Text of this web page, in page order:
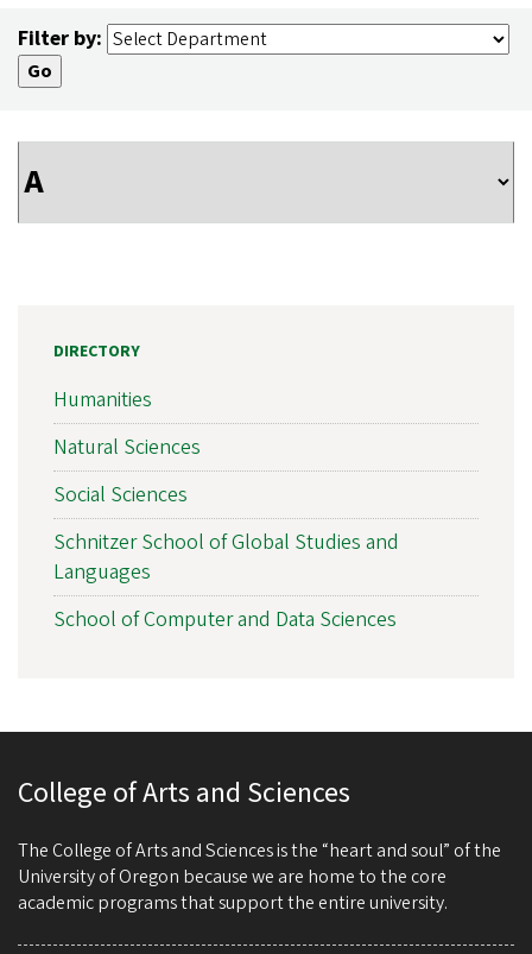
Filter by:
DIRECTORY
Humanities
Natural Sciences
Social Sciences
Schnitzer School of Global Studies and
Languages
School of Computer and Data Sciences
College of Arts and Sciences
The College of Arts and Sciences is the “heart and soul” of the
University of Oregon because we are home to the core
academic programs that support the entire university.